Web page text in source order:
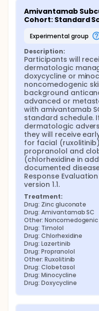
Amivantamab
Cohort: Standard
experimental group
Description:
Participants will
dermatologic
doxycycline or
noncomedogenic
background
advanced or
with amivantamab
standard schedule.
dermatologic
they will receive
for facial
propranolol and
(chlorhexidine in
documented
Response
version 1.1.
Treatment:
Drug: Zinc gluconate
Drug: Amivantamab SC
Other:
Drug: Timolol
Drug: Chlorhexidine
Drug: Lazertinib
Drug: Propranolol
Other: Ruxolitinib
Drug: Clobetasol
Drug: Minocycline
Drug: Doxycycline